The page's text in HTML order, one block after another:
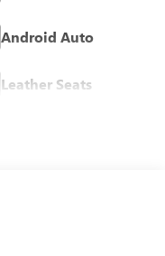
Android Auto
Leather Seats